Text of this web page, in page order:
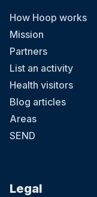
How Hoop works
Mission
Partners
List an activity
Health visitors
Blog articles
Areas
SEND
Legal